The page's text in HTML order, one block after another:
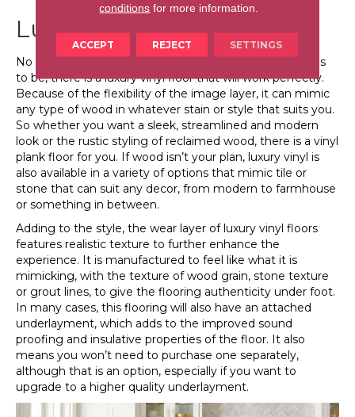
Luxury Vinyl is Stylish
No matter what your personal decorating style happens
to be, there is a luxury vinyl floor that will work perfectly.
Because of the flexibility of the image layer, it can mimic
any type of wood in whatever stain or style that suits you.
So whether you want a sleek, streamlined and modern
look or the rustic styling of reclaimed wood, there is a vinyl
plank floor for you. If wood isn’t your plan, luxury vinyl is
also available in a variety of options that mimic tile or
stone that can suit any decor, from modern to farmhouse
or something in between.
Adding to the style, the wear layer of luxury vinyl floors
features realistic texture to further enhance the
experience. It is manufactured to feel like what it is
mimicking, with the texture of wood grain, stone texture
or grout lines, to give the flooring authenticity under foot.
In many cases, this flooring will also have an attached
underlayment, which adds to the improved sound
proofing and insulative properties of the floor. It also
means you won’t need to purchase one separately,
although that is an option, especially if you want to
upgrade to a higher quality underlayment.
conditions for more information.
ACCEPT REJECT SETTINGS